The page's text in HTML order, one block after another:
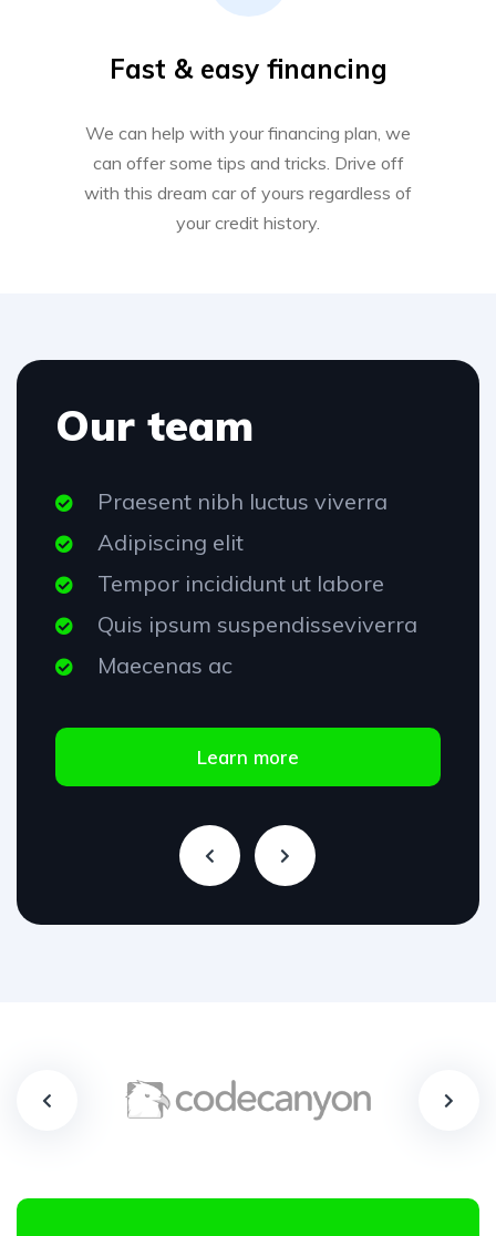
Fast & easy financing
We can help with your financing plan, we
can offer some tips and tricks. Drive off
with this dream car of yours regardless of
your credit history.
Our team
Praesent nibh luctus viverra
Adipiscing elit
Tempor incididunt ut labore
Quis ipsum suspendisseviverra
Maecenas ac
Learn more